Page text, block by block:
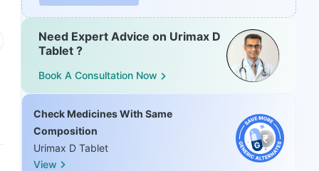
Need Expert Advice on Urimax D
Tablet ?
Book A Consultation Now
Check Medicines With Same
Composition
Urimax D Tablet
View